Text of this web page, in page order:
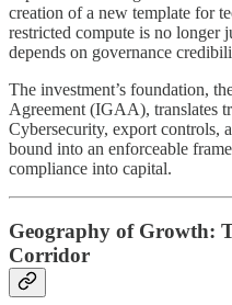
creation of a new template for
restricted compute is no longer
depends on governance
The investment’s foundation,
Agreement (IGAA), translates
Cybersecurity, export controls,
bound into an enforceable
compliance into capital.
Geography of Growth:
Corridor